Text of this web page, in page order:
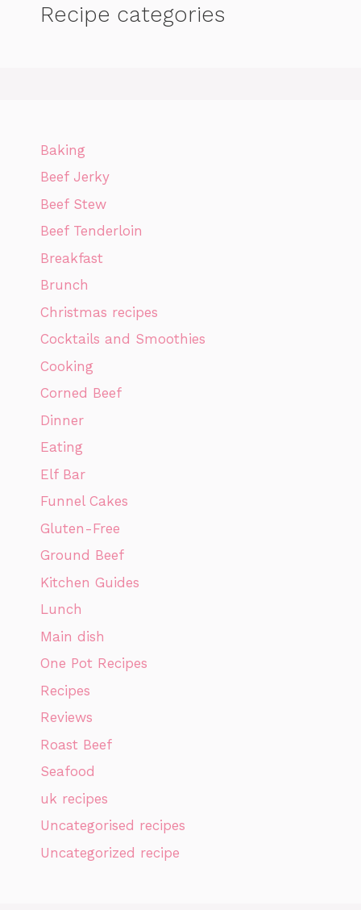
Recipe categories
Baking
Beef Jerky
Beef Stew
Beef Tenderloin
Breakfast
Brunch
Christmas recipes
Cocktails and Smoothies
Cooking
Corned Beef
Dinner
Eating
Elf Bar
Funnel Cakes
Gluten-Free
Ground Beef
Kitchen Guides
Lunch
Main dish
One Pot Recipes
Recipes
Reviews
Roast Beef
Seafood
uk recipes
Uncategorised recipes
Uncategorized recipe